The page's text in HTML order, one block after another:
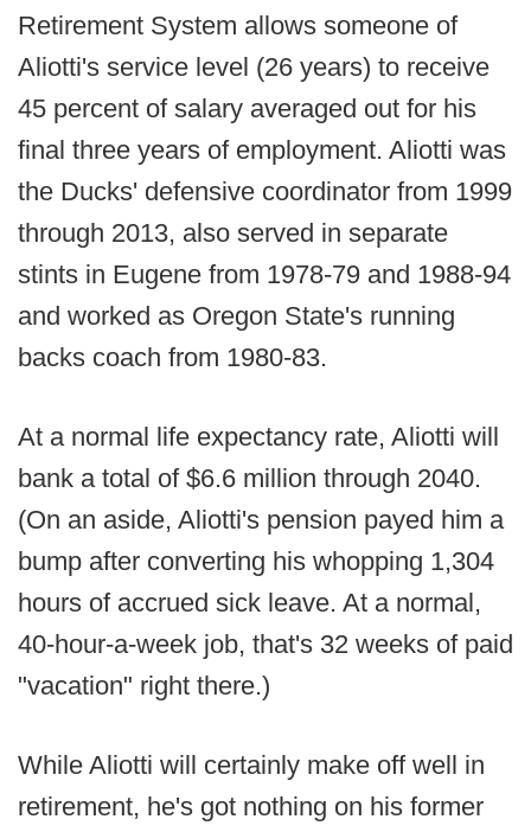
Retirement System allows someone of
Aliotti's service level (26 years) to receive
45 percent of salary averaged out for his
final three years of employment. Aliotti was
the Ducks' defensive coordinator from 1999
through 2013, also served in separate
stints in Eugene from 1978-79 and 1988-94
and worked as Oregon State's running
backs coach from 1980-83.
At a normal life expectancy rate, Aliotti will
bank a total of $6.6 million through 2040.
(On an aside, Aliotti's pension payed him a
bump after converting his whopping 1,304
hours of accrued sick leave. At a normal,
40-hour-a-week job, that's 32 weeks of paid
"vacation" right there.)
While Aliotti will certainly make off well in
retirement, he's got nothing on his former